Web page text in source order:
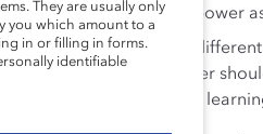
or cultural privilege or power
seeking out
heard.” A curious leader
ideas, and channel their
They are usually only
you which amount to a
in or filling in forms.
identifiable